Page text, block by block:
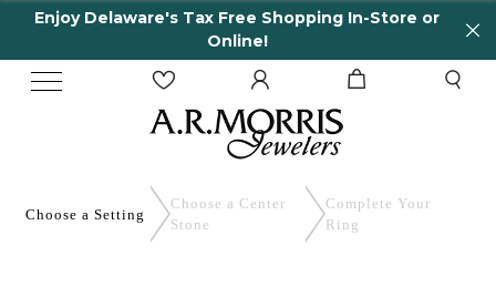
Delaware's Tax Free Shopping In-Store or
Choose a Setting
Choose a Center
Stone
Complete Your
Ring